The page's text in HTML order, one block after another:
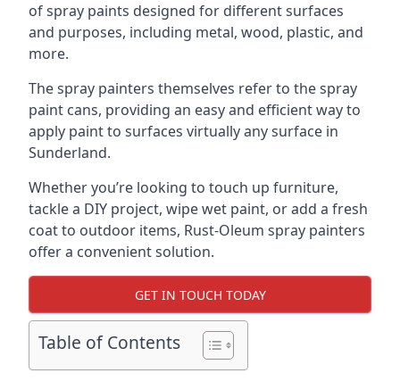
of spray paints designed for different surfaces
and purposes, including metal, wood, plastic, and
more.
The spray painters themselves refer to the spray
paint cans, providing an easy and efficient way to
apply paint to surfaces virtually any surface in
Sunderland.
Whether you’re looking to touch up furniture,
tackle a DIY project, wipe wet paint, or add a fresh
coat to outdoor items, Rust-Oleum spray painters
offer a convenient solution.
GET IN TOUCH TODAY
Table of Contents